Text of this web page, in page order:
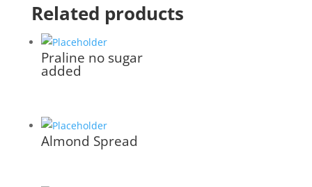
Related products
Praline no sugar
added
Almond Spread